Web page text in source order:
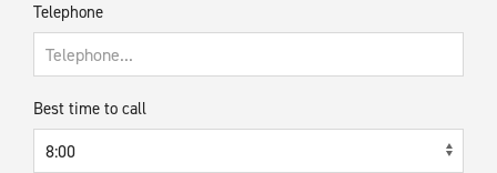
Telephone
Best time to call